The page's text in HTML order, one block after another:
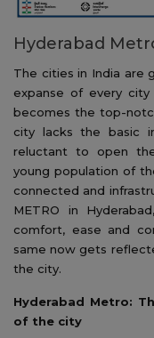
Hyderabad
The cities in India are
expanse of every
becomes the top-
city lacks the basic
reluctant to open
young population of
connected and
METRO in
comfort, ease and
same now gets
the city.
Hyderabad Metro:
of the city